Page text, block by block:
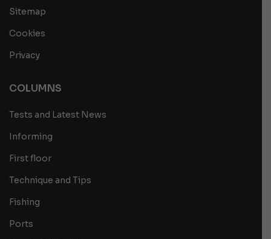
Sitemap
Cookies
Privacy
COLUMNS
Tests and Latest News
Informing
First floor
Technique and Tips
Fishing
Ports